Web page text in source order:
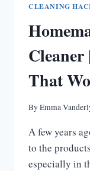
|
&
CLEANING
Cleaner
That
ByEmma
A few years
to the
especially in